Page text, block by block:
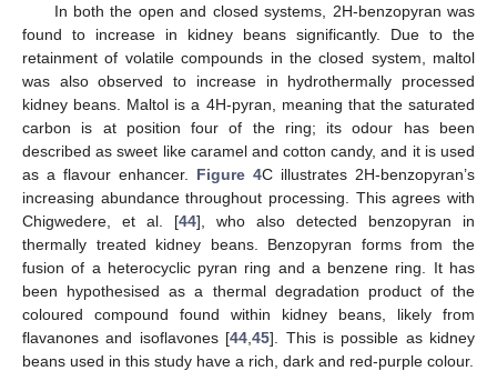
In both the open and closed systems, 2H-benzopyran was
found to increase in kidney beans significantly. Due to the
retainment of volatile compounds in the closed system, maltol
was also observed to increase in hydrothermally processed
kidney beans. Maltol is a 4H-pyran, meaning that the saturated
carbon is at position four of the ring; its odour has been
described as sweet like caramel and cotton candy, and it is used
as a flavour enhancer. Figure 4C illustrates 2H-benzopyran’s
increasing abundance throughout processing. This agrees with
Chigwedere, et al. [44], who also detected benzopyran in
thermally treated kidney beans. Benzopyran forms from the
fusion of a heterocyclic pyran ring and a benzene ring. It has
been hypothesised as a thermal degradation product of the
coloured compound found within kidney beans, likely from
flavanones and isoflavones [44 ,45]. This is possible as kidney
beans used in this study have a rich, dark and red-purple colour.